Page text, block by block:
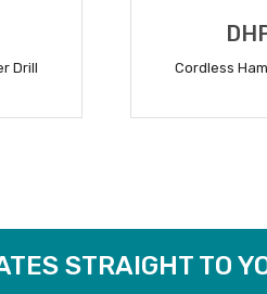
Drill Cordless
STRAIGHT TO